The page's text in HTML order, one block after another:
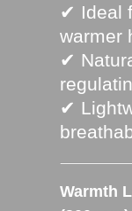
✔ Ideal
warmer
✔
✔
Warmth